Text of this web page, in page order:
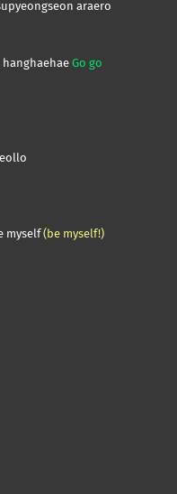
araero
Go go
myself(be myself!)